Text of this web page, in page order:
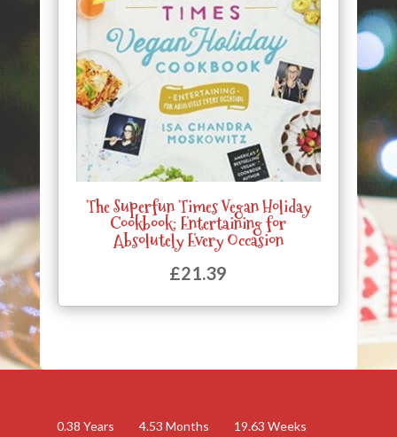
The Superfun Times Vegan Holiday
Cookbook: Entertaining for
Absolutely Every Occasion
£21.39
0.38 Years 4.53 Months 19.63 Weeks